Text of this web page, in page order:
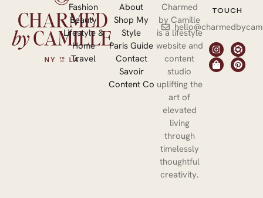
Fashion
Beauty
Lifestyle &
Home
Travel
About
Shop My
Style
Paris Guide
Contact
Savoir
Content Co
Charmed
by Camille
is a lifestyle
website and
content
studio
uplifting the
art of
elevated
living
through
timelessly
thoughtful
creativity.
TOUCH